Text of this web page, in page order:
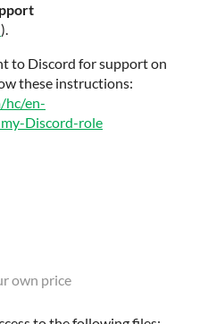
).
to Discord for support on
these instructions:
hc/en-
Discord-role
own price